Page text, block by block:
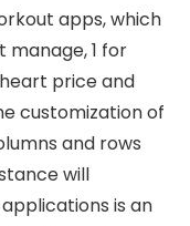
apps, which
manage, 1 for
price and
customization of
and rows
will
is an